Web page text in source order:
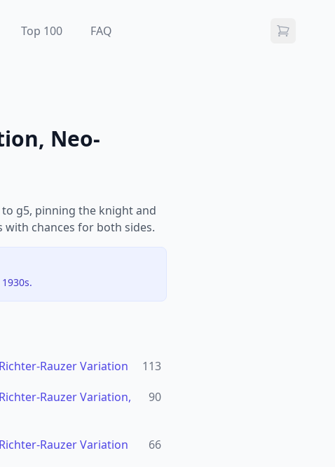
Top 100 FAQ
Neo-
to g5, pinning the knight and
chances for both sides.
Rauzer Variation
113
Rauzer Variation,
90
Rauzer Variation
66